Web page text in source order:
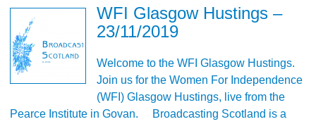
WFI Glasgow Hustings –
23/11/2019
Welcome to the WFI Glasgow Hustings.
Join us for the Women For Independence
(WFI) Glasgow Hustings, live from the
Pearce Institute in Govan. Broadcasting Scotland is a